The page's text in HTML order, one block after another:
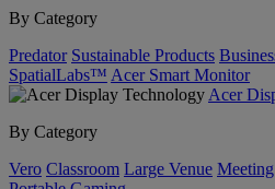
By Category
Predator Sustainable Products
SpatialLabs™ Acer Smart Monitor
Acer
By Category
Vero Classroom Large Venue